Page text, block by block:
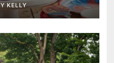
KELLY